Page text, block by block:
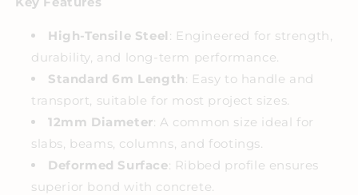
High-Tensile Steel : Engineered for strength,
durability, and long-term performance.
Standard 6m Length: Easy to handle and
transport, suitable for most project sizes.
12mm Diameter: A common size ideal for
slabs, beams, columns, and footings.
Deformed Surface: Ribbed profile ensures
superior bond with concrete.